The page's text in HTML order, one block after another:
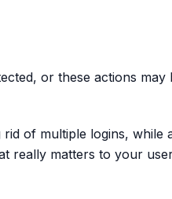
or these actions may
of multiple logins, while
really matters to your